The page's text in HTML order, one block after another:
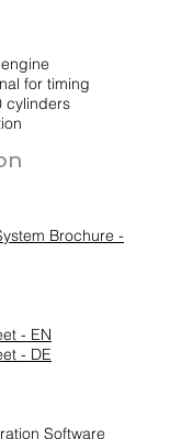
for timing
cylinders
Brochure -
- EN
- DE
Software